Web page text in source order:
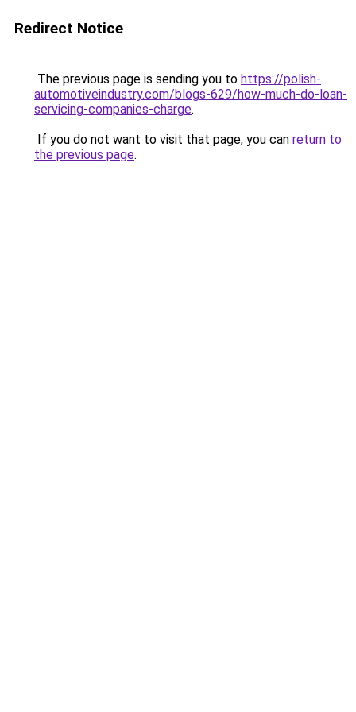
Redirect Notice
The previous page is sending you to https://polish-
automotiveindustry.com/blogs-629/how-much-do-loan-
servicing-companies-charge.
If you do not want to visit that page, you can return to
the previous page.